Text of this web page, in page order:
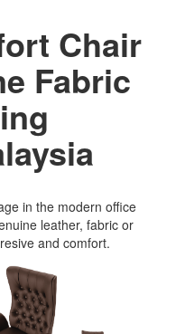
Chair
Fabric
in the modern office
leather, fabric or
and comfort.